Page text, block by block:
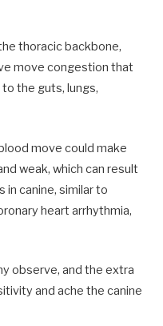
thoracic backbone,
move congestion that
the guts, lungs,
move could make
weak, which can result
in canine, similar to
heart arrhythmia,
observe, and the extra
and ache the canine